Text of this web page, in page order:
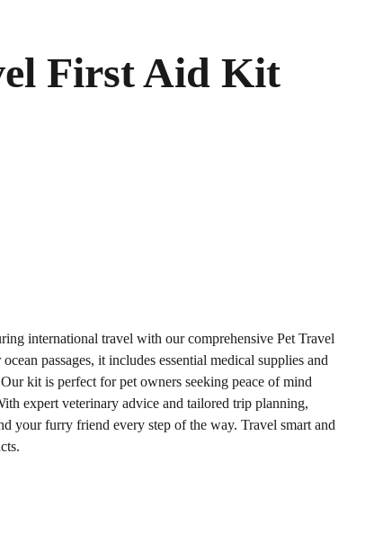
First Aid Kit
international travel with our comprehensive Pet Travel
passages, it includes essential medical supplies and
kit is perfect for pet owners seeking peace of mind
expert veterinary advice and tailored trip planning,
your furry friend every step of the way. Travel smart and